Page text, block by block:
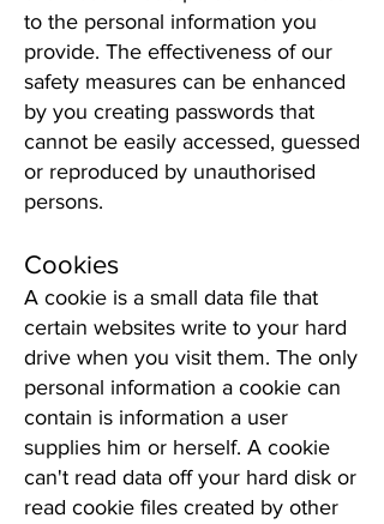
to the personal information you
provide. The effectiveness of our
safety measures can be enhanced
by you creating passwords that
cannot be easily accessed, guessed
or reproduced by unauthorised
persons.
Cookies
A cookie is a small data file that
certain websites write to your hard
drive when you visit them. The only
personal information a cookie can
contain is information a user
supplies him or herself. A cookie
can't read data off your hard disk or
read cookie files created by other